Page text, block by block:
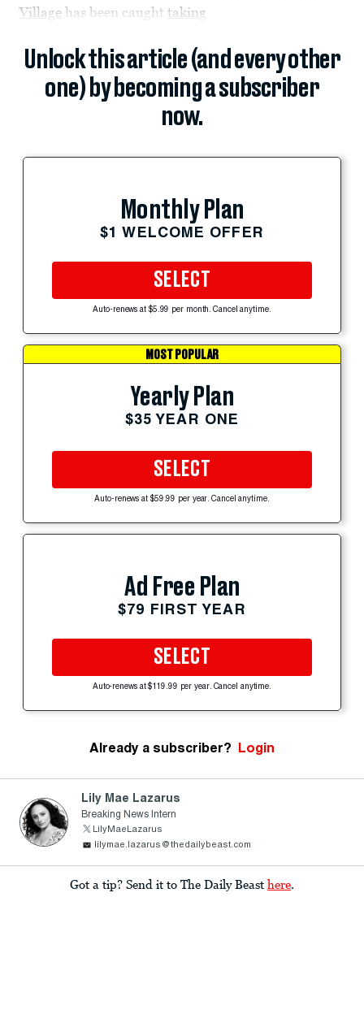
Village has been caught taking
Unlock this article (and every other
one) by becoming a subscriber
now.
Monthly Plan
$1 WELCOME OFFER
SELECT
Auto-renews at $5.99 per month. Cancel anytime.
MOST POPULAR
Yearly Plan
$35 YEAR ONE
SELECT
Auto-renews at $59.99 per year. Cancel anytime.
Ad Free Plan
$79 FIRST YEAR
SELECT
Auto-renews at $119.99 per year. Cancel anytime.
Already a subscriber? Login
Lily Mae Lazarus
Breaking News Intern
LilyMaeLazarus
lilymae.lazarus@thedailybeast.com
Got a tip? Send it to The Daily Beast here.